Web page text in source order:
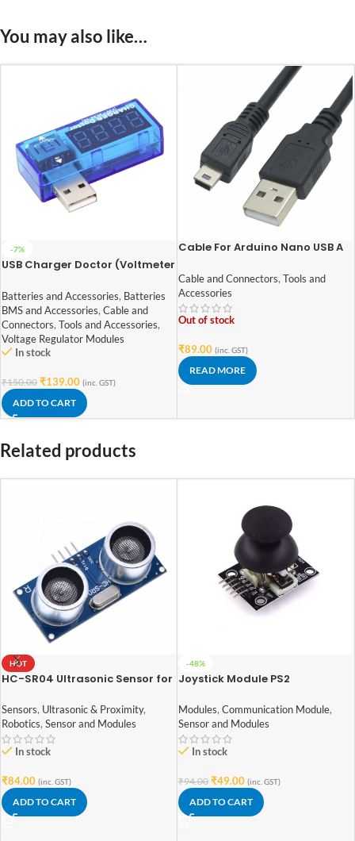
You may also like…
-7%
USB Charger Doctor (Voltmeter
Batteries and Accessories, Batteries
BMS and Accessories, Cable and
Connectors, Tools and Accessories,
Voltage Regulator Modules
In stock
₹150.00 ₹139.00 (inc. GST)
ADD TO CART
Cable For Arduino Nano USB A
Connector)-1.2 M
Cable and Connectors, Tools and
Accessories
Out of stock
₹89.00 (inc. GST)
READ MORE
Related products
HOT
HC-SR04 Ultrasonic Sensor for
Sensors, Ultrasonic & Proximity,
Robotics, Sensor and Modules
In stock
₹84.00 (inc. GST)
ADD TO CART
-48%
Joystick Module PS2
Modules, Communication Module,
Sensor and Modules
In stock
₹94.00 ₹49.00 (inc. GST)
ADD TO CART